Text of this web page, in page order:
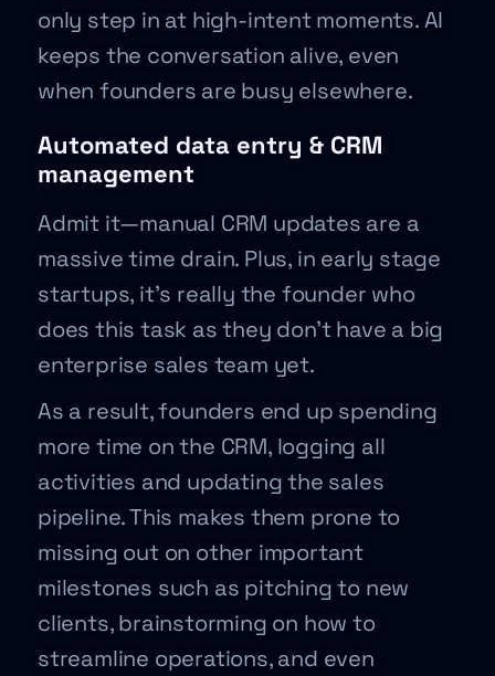
only step in at high-intent moments. AI
keeps the conversation alive, even
when founders are busy elsewhere.
Automated data entry & CRM
management
Admit it—manual CRM updates are a
massive time drain. Plus, in early stage
startups, it’s really the founder who
does this task as they don’t have a big
enterprise sales team yet.
As a result, founders end up spending
more time on the CRM, logging all
activities and updating the sales
pipeline. This makes them prone to
missing out on other important
milestones such as pitching to new
clients, brainstorming on how to
streamline operations, and even